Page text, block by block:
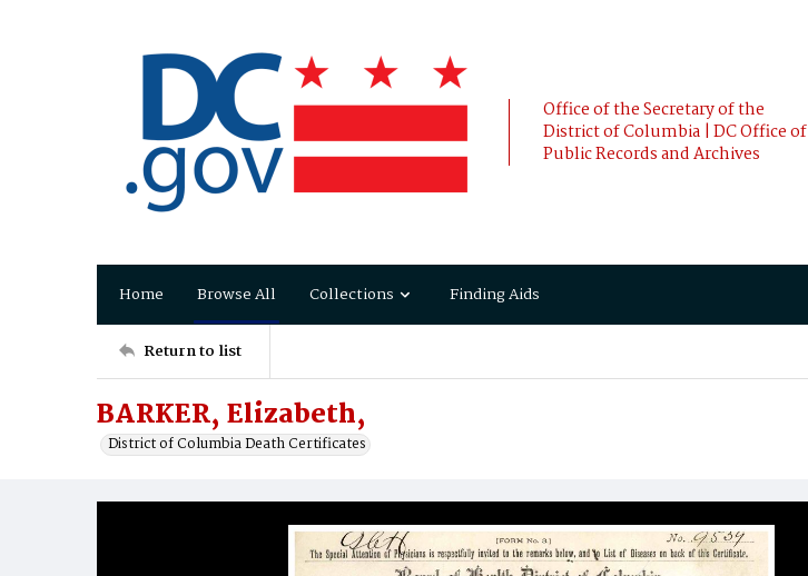
Office of the Secretary of the
District of Columbia | DC Office of
Public Records and Archives
Home Browse All Collections Finding Aids
Return to list
BARKER, Elizabeth,
District of Columbia Death Certificates